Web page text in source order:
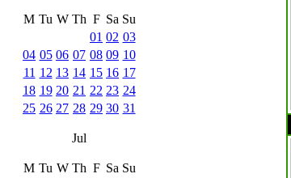
M Tu W Th F Sa Su
01 02 03
04 05 06 07 08 09 10
11 12 13 14 15 16 17
18 19 20 21 22 23 24
25 26 27 28 29 30 31
Jul
M Tu W Th F Sa Su